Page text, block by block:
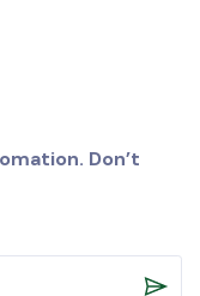
Don’t